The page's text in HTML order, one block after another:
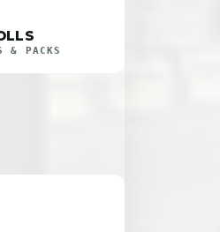
& PACKS